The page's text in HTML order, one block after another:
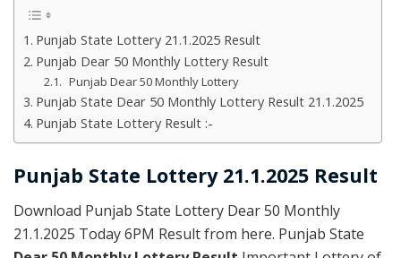
Punjab State Lottery 21.1.2025 Result
Punjab Dear 50 Monthly Lottery Result
Punjab Dear 50 Monthly Lottery
Punjab State Dear 50 Monthly Lottery Result 21.1.2025
Punjab State Lottery Result :-
Punjab State Lottery 21.1.2025 Result
Download Punjab State Lottery Dear 50 Monthly
21.1.2025 Today 6PM Result from here. Punjab State